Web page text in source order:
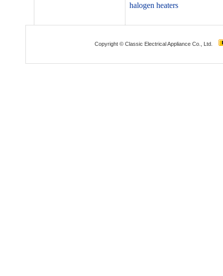
halogen heaters
Copyright © Classic Electrical Appliance Co., Ltd.